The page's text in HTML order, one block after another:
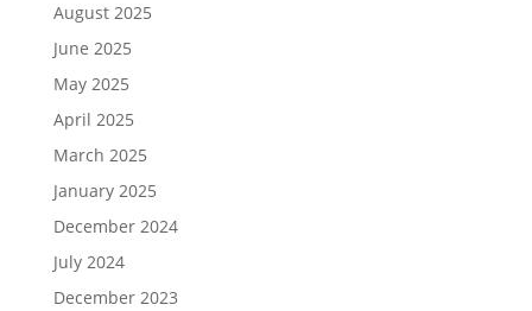
August 2025
June 2025
May 2025
April 2025
March 2025
January 2025
December 2024
July 2024
December 2023